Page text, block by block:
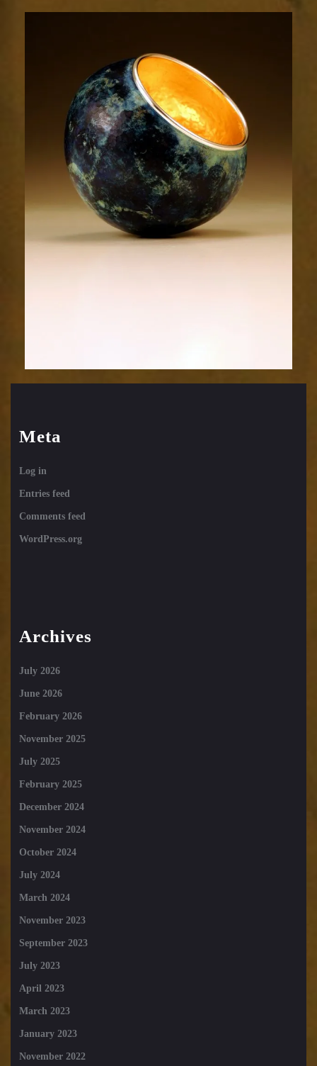
1sm
Meta
Log in
Entries feed
Comments feed
WordPress.org
Archives
July 2026
June 2026
February 2026
November 2025
July 2025
February 2025
December 2024
November 2024
October 2024
July 2024
March 2024
November 2023
September 2023
July 2023
April 2023
March 2023
January 2023
November 2022